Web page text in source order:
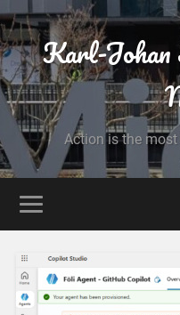
Karl-
Action is the